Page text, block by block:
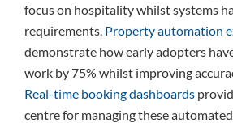
focus on hospitality whilst systems
requirements. Property automation
demonstrate how early adopters
work by 75% whilst improving
Real-time booking dashboards
centre for managing these